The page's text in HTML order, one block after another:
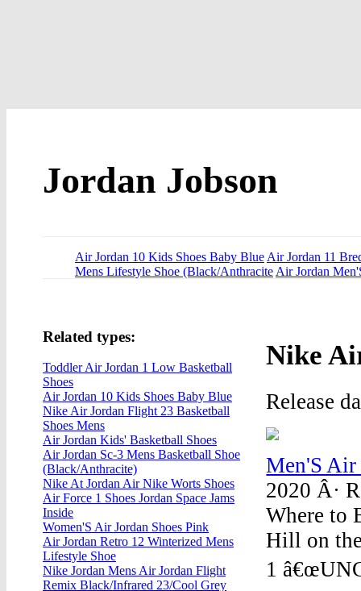
Jordan Jobson
Air Jordan 10 Kids Shoes Baby Blue Air Jordan 11
Mens Lifestyle Shoe (Black/Anthracite Air Jordan
Nike
Release
Men'S Air
2020 Â·
Where to
Hill on
1
Related types:
Toddler Air Jordan 1 Low Basketball
Shoes
Air Jordan 10 Kids Shoes Baby Blue
Nike Air Jordan Flight 23 Basketball
Shoes Mens
Air Jordan Kids' Basketball Shoes
Air Jordan Sc-3 Mens Basketball Shoe
(Black/Anthracite)
Nike At Jordan Air Nike Worts Shoes
Air Force 1 Shoes Jordan Space Jams
Inside
Women'S Air Jordan Shoes Pink
Air Jordan Retro 12 Winterized Mens
Lifestyle Shoe
Nike Jordan Mens Air Jordan Flight
Remix Black/Infrared 23/Cool Grey